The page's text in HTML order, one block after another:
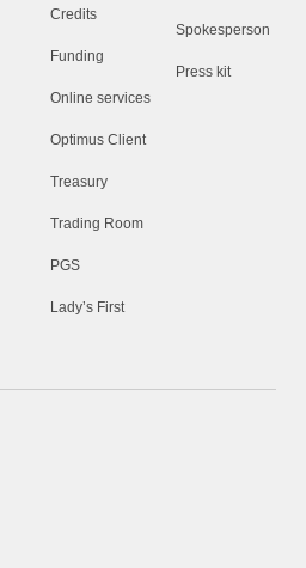
Credits
Funding
Online services
Optimus Client
Treasury
Trading Room
PGS
Lady’s First
Spokesperson
Press kit